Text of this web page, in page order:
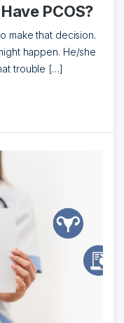
PCOS?
make that decision.
happen. He/she
trouble […]